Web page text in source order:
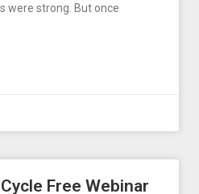
were strong. But once
Free Webinar